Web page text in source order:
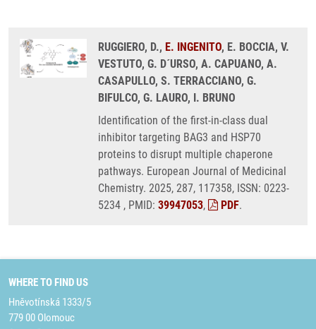
RUGGIERO, D., E. INGENITO, E. BOCCIA, V.
VESTUTO, G. D´URSO, A. CAPUANO, A.
CASAPULLO, S. TERRACCIANO, G.
BIFULCO, G. LAURO, I. BRUNO
Identification of the first-in-class dual
inhibitor targeting BAG3 and HSP70
proteins to disrupt multiple chaperone
pathways. European Journal of Medicinal
Chemistry. 2025, 287, 117358, ISSN: 0223-
5234 , PMID: 39947053, PDF.
WHERE TO FIND US
Hněvotínská 1333/5
779 00 Olomouc